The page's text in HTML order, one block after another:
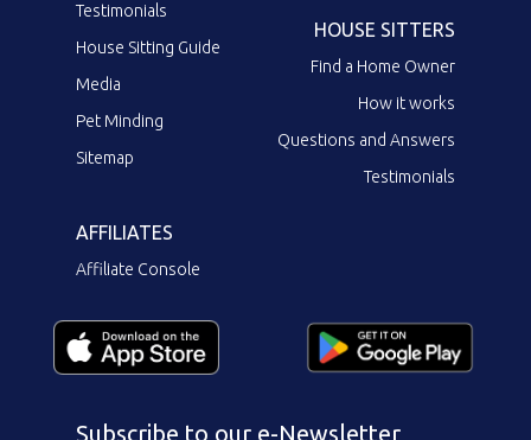
Testimonials
House Sitting Guide
Media
Pet Minding
Sitemap
HOUSE SITTERS
Find a Home Owner
How it works
Questions and Answers
Testimonials
AFFILIATES
Affiliate Console
Subscribe to our e-Newsletter